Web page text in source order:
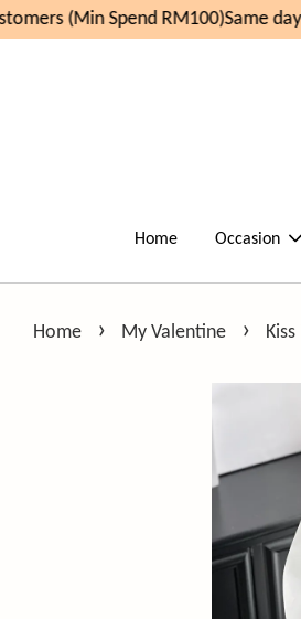
(Min Spend RM100)Same day
Home Occasion
Home › My Valentine ›